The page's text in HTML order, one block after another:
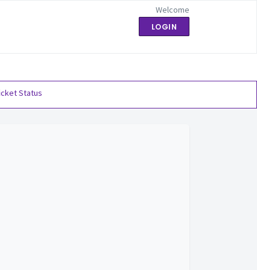
Welcome
LOGIN
Status